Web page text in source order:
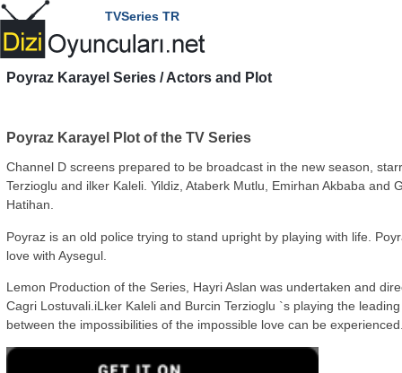
TVSeries TR
Poyraz Karayel Series / Actors and Plot
Poyraz Karayel Plot of the TV Series
Channel D screens prepared to be broadcast in the new season,
Terzioglu and ilker Kaleli. Yildiz, Ataberk Mutlu, Emirhan Akbaba and
Hatihan.
Poyraz is an old police trying to stand upright by playing with life.
love with Aysegul.
Lemon Production of the Series, Hayri Aslan was undertaken and
Cagri Lostuvali.iLker Kaleli and Burcin Terzioglu `s playing the
between the impossibilities of the impossible love can be